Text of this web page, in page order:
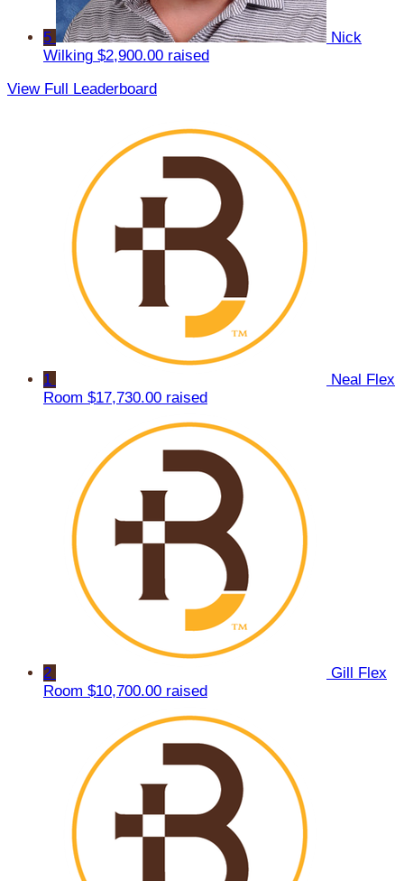
5
Nick
Wilking $2,900.00 raised
View Full Leaderboard
1
Neal Flex
Room $17,730.00 raised
2
Gill Flex
Room $10,700.00 raised